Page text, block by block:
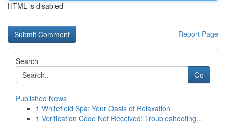
HTML is disabled
Report Page
Search
Go
Published News
1 Whitefield Spa: Your Oasis of Relaxation
1 Verification Code Not Received: Troubleshooting...